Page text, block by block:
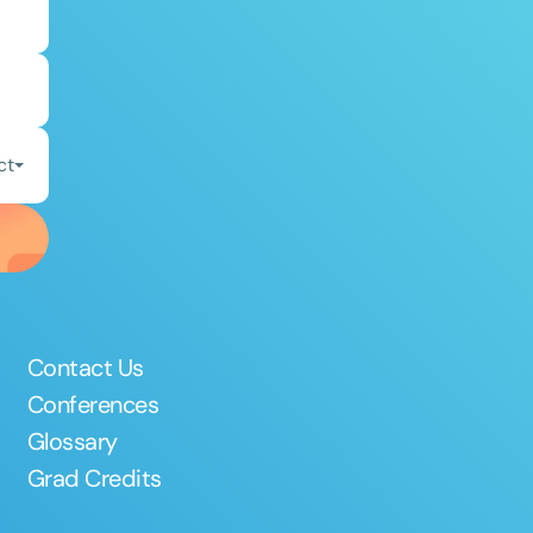
Contact Us
Conferences
Glossary
Grad Credits